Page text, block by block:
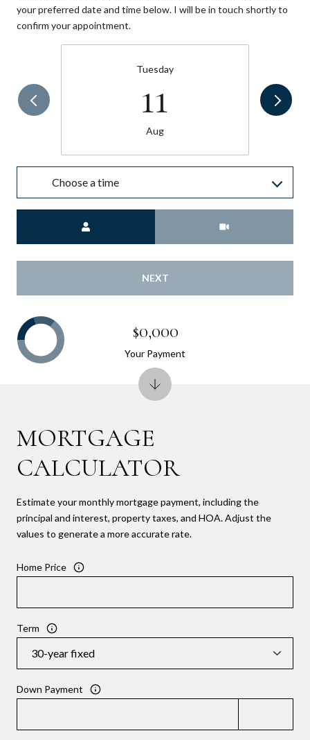
your preferred date and time below. I will be in touch shortly to
confirm your appointment.
Tuesday
11
Aug
Choose a time
NEXT
MORTGAGE
CALCULATOR
Estimate your monthly mortgage payment, including the
principal and interest, property taxes, and HOA. Adjust the
values to generate a more accurate rate.
Home Price
Term
Down Payment
$0,000
Your Payment